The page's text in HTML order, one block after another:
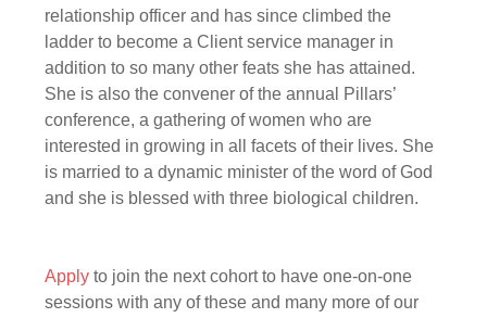
relationship officer and has since climbed the
ladder to become a Client service manager in
addition to so many other feats she has attained.
She is also the convener of the annual Pillars’
conference, a gathering of women who are
interested in growing in all facets of their lives. She
is married to a dynamic minister of the word of God
and she is blessed with three biological children.
Apply to join the next cohort to have one-on-one
sessions with any of these and many more of our